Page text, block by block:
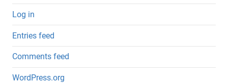
e
P
a
s
t
Log in
Entries feed
Comments feed
WordPress.org